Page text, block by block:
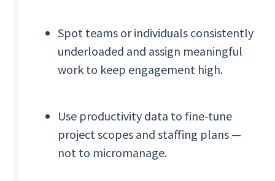
Spot teams or individuals consistently
underloaded and assign meaningful
work to keep engagement high.
Use productivity data to fine-tune
project scopes and staffing plans —
not to micromanage.